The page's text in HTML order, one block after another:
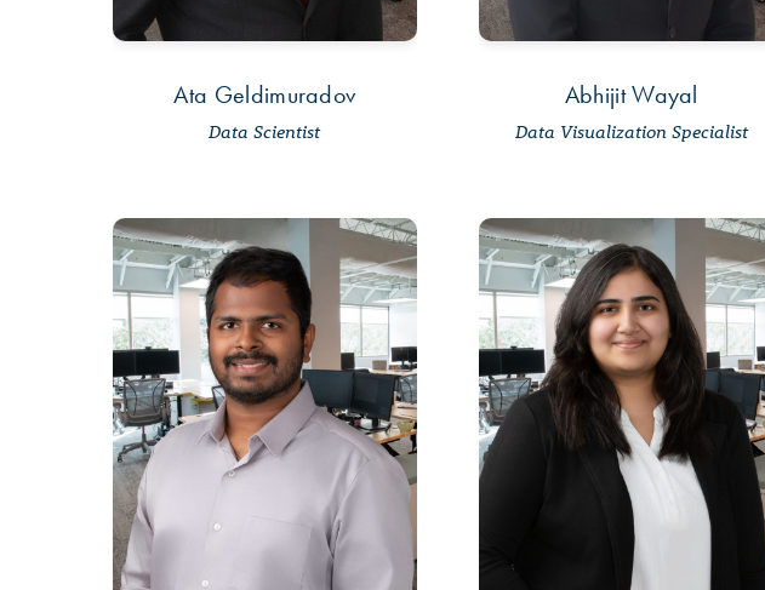
Ata Geldimuradov
Data Scientist
Abhijit Wayal
Data Visualization Specialist